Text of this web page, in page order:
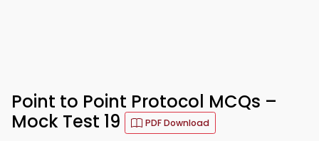
Point to Point Protocol MCQs –
Mock Test 19
PDF Download